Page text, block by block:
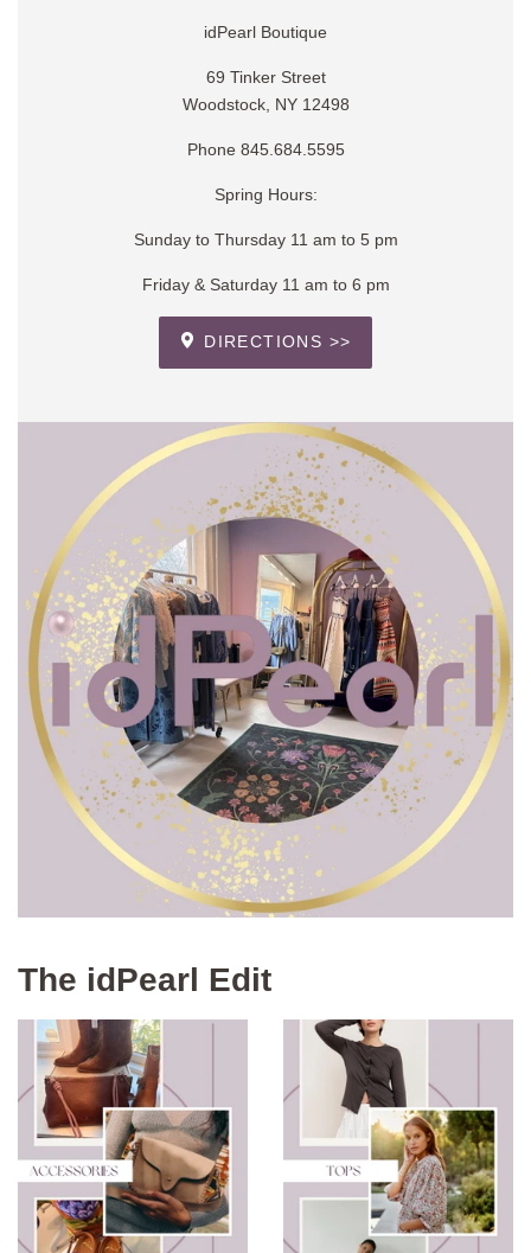
idPearl Boutique
69 Tinker Street
Woodstock, NY 12498
Phone 845.684.5595
Spring Hours:
Sunday to Thursday 11 am to 5 pm
Friday & Saturday 11 am to 6 pm
DIRECTIONS >>
The idPearl Edit